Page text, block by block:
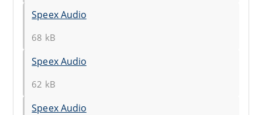
Speex Audio
68 kB
Speex Audio
62 kB
Speex Audio